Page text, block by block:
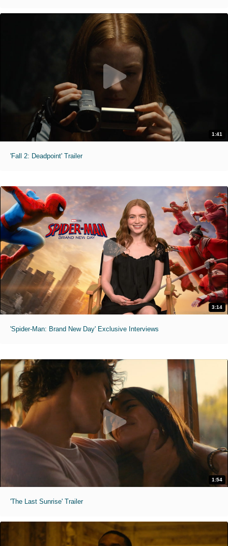
1:41
'Fall 2: Deadpoint' Trailer
3:14
'Spider-Man: Brand New Day' Exclusive Interviews
1:54
'The Last Sunrise' Trailer